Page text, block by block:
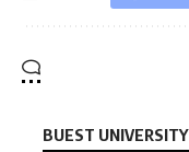
BUEST UNIVERSITY